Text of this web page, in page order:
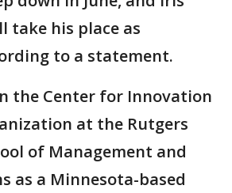
take his place as
to a statement.
the Center for Innovation
at the Rutgers
of Management and
as a Minnesota-based